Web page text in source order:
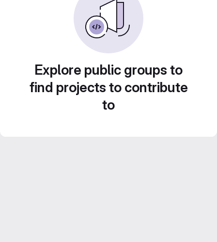
Explore public groups to
find projects to contribute
to